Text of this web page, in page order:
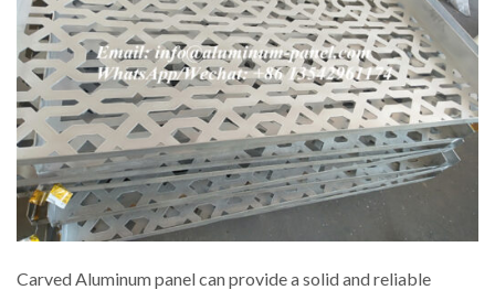
Carved Aluminum panel can provide a solid and reliable